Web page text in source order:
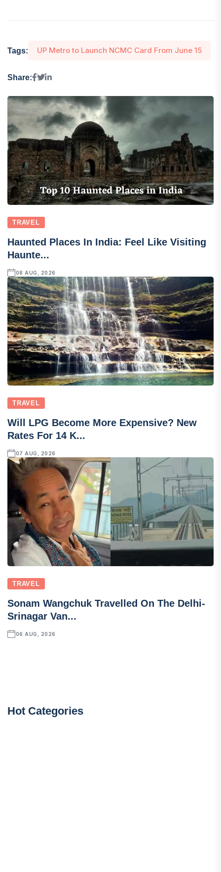
Tags: UP Metro to Launch NCMC Card From June 15
Share:
TRAVEL
Haunted Places In India: Feel Like Visiting
Haunte...
08 AUG, 2026
TRAVEL
Will LPG Become More Expensive? New
Rates For 14 K...
07 AUG, 2026
TRAVEL
Sonam Wangchuk Travelled On The Delhi-
Srinagar Van...
06 AUG, 2026
Hot Categories